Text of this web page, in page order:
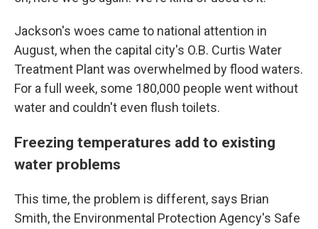
Jackson's woes came to national attention in
August, when the capital city's O.B. Curtis Water
Treatment Plantwas overwhelmed by flood waters.
For a full week, some 180,000 people went without
water and couldn't even flush toilets.
Freezing temperatures add to existing
water problems
This time, the problem is different, says Brian
Smith, the Environmental Protection Agency's Safe